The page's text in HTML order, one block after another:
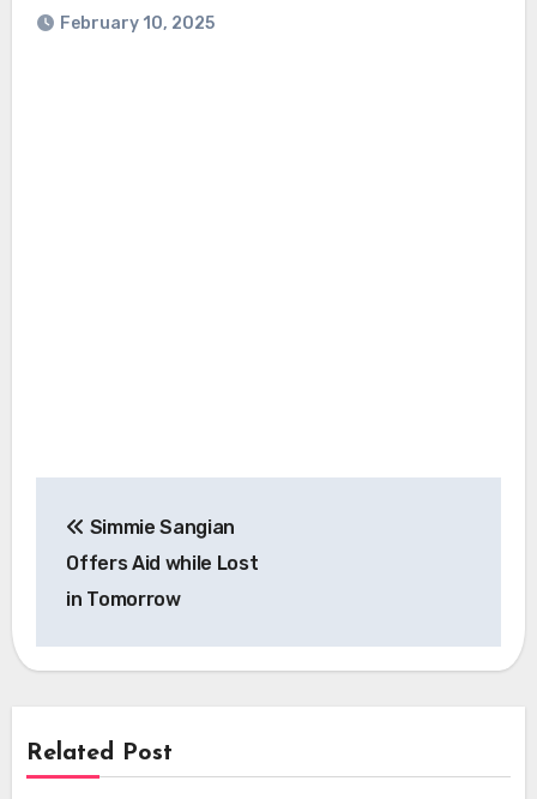
February 10, 2025
navigation
Simmie Sangian
Offers Aid while Lost
in Tomorrow
Related Post